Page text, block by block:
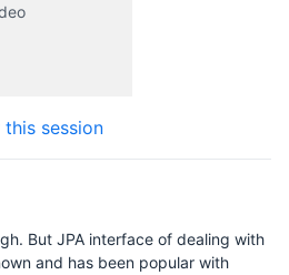
session
But JPA interface of dealing with
and has been popular with